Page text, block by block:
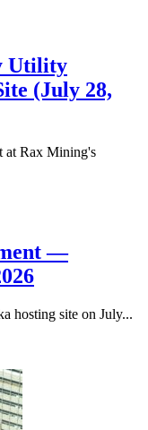
Utility
(July 28,
at Rax Mining's
—
hosting site on July...